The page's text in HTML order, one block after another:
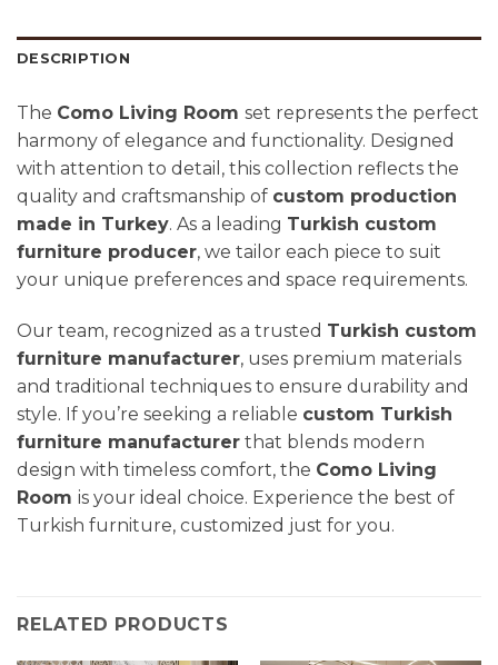
DESCRIPTION
The Como Living Room set represents the perfect
harmony of elegance and functionality. Designed
with attention to detail, this collection reflects the
quality and craftsmanship of custom production
made in Turkey. As a leading Turkish custom
furniture producer, we tailor each piece to suit
your unique preferences and space requirements.
Our team, recognized as a trusted Turkish custom
furniture manufacturer, uses premium materials
and traditional techniques to ensure durability and
style. If you’re seeking a reliable custom Turkish
furniture manufacturer that blends modern
design with timeless comfort, the Como Living
Room is your ideal choice. Experience the best of
Turkish furniture, customized just for you.
RELATED PRODUCTS